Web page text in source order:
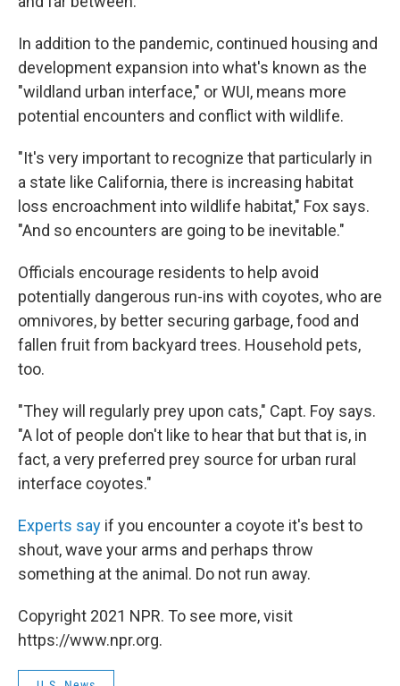
In addition to the pandemic, continued housing and
development expansion into what's known as the
"wildland urban interface," or WUI, means more
potential encounters and conflict with wildlife.
"It's very important to recognize that particularly in
a state like California, there is increasing habitat
loss encroachment into wildlife habitat," Fox says.
"And so encounters are going to be inevitable."
Officials encourage residents to help avoid
potentially dangerous run-ins with coyotes, who are
omnivores, by better securing garbage, food and
fallen fruit from backyard trees. Household pets,
too.
"They will regularly prey upon cats," Capt. Foy says.
"A lot of people don't like to hear that but that is, in
fact, a very preferred prey source for urban rural
interface coyotes."
Experts say if you encounter a coyote it's best to
shout, wave your arms and perhaps throw
something at the animal. Do not run away.
Copyright 2021 NPR. To see more, visit
https://www.npr.org.